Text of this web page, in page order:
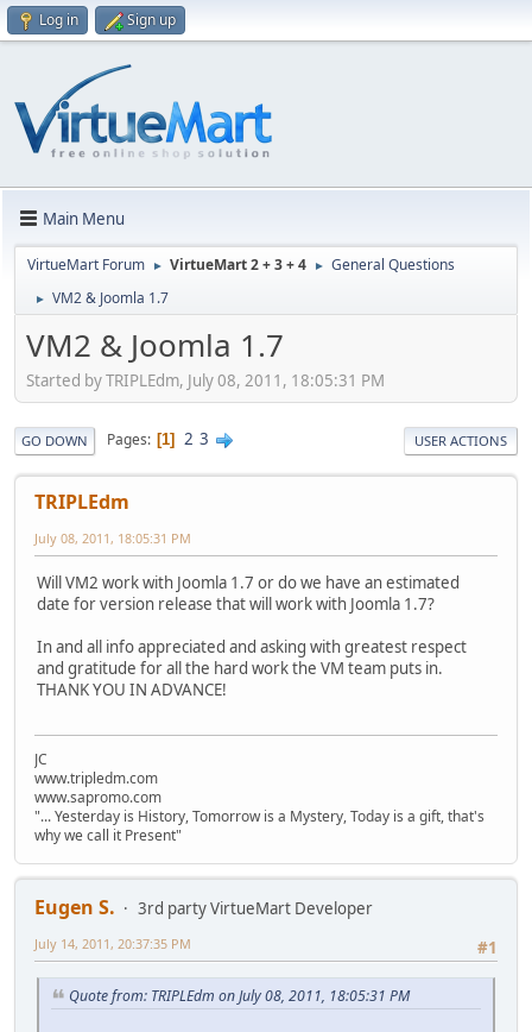
Log in Sign up
Main Menu
VirtueMart Forum ► VirtueMart 2 + 3 + 4 ► General Questions
► VM2 & Joomla 1.7
VM2 & Joomla 1.7
Started by TRIPLEdm, July 08, 2011, 18:05:31 PM
GO DOWN Pages 1 2 3 USER ACTIONS
TRIPLEdm
July 08, 2011, 18:05:31 PM
Will VM2 work with Joomla 1.7 or do we have an estimated
date for version release that will work with Joomla 1.7?
In and all info appreciated and asking with greatest respect
and gratitude for all the hard work the VM team puts in.
THANK YOU IN ADVANCE!
JC
www.tripledm.com
www.sapromo.com
"... Yesterday is History, Tomorrow is a Mystery, Today is a gift, that's
why we call it Present"
Eugen S.
3rd party VirtueMart Developer
#1
July 14, 2011, 20:37:35 PM
Quote from: TRIPLEdm on July 08, 2011, 18:05:31 PM